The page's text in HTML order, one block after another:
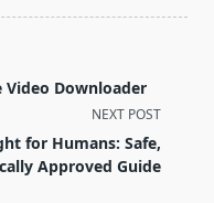
Video Downloader
NEXT POST
for Humans: Safe,
Approved Guide